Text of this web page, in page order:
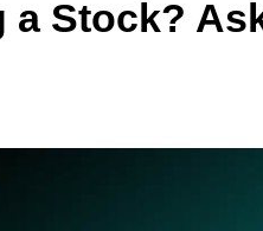
Stock?